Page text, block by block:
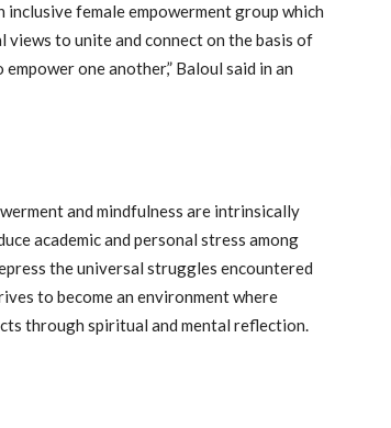
female empowerment group which
to unite and connect on the basis of
one another,” Baloul said in an
and mindfulness are intrinsically
academic and personal stress among
the universal struggles encountered
to become an environment where
through spiritual and mental reflection.